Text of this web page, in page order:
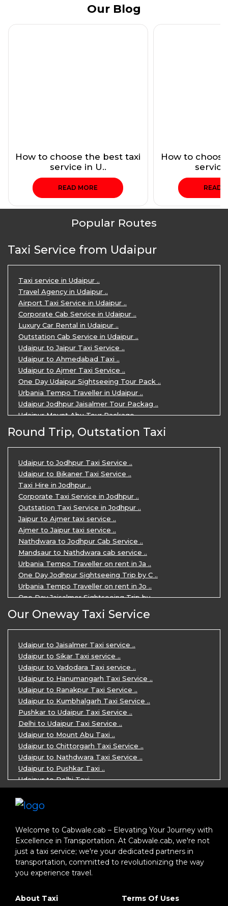
Our Blog
How to choose the best taxi
service in U..
READ MORE
How to
READ
Popular Routes
Taxi Service from Udaipur
Taxi service in Udaipur ..
Travel Agency in Udaipur ..
Airport Taxi Service in Udaipur ..
Corporate Cab Service in Udaipur ..
Luxury Car Rental in Udaipur ..
Outstation Cab Service in Udaipur ..
Udaipur to Jaipur Taxi Service ..
Udaipur to Ahmedabad Taxi ..
Udaipur to Ajmer Taxi Service ..
One Day Udaipur Sightseeing Tour Pack ..
Urbania Tempo Traveller in Udaipur ..
Udaipur Jodhpur Jaisalmer Tour Packag ..
Udaipur Mount Abu Tour Package ..
Udaipur Mount Abu Jodhpur Tour Packag ..
Udaipur Tour Package for 5 Days ..
5 Days Jodhpur Udaipur tour by cabs ..
3 Days Udaipur Mount Abu tour by Cabs ..
Travel Agent in Udaipur ..
3 Days Jaipur Udaipur Tour Package by ..
Udaipur Sightseeing Tour for 3 Days ..
One Way Taxi Service in Udaipur ..
Private Taxi Service in Udaipur ..
Round Trip, Outstation Taxi
Udaipur to Jodhpur Taxi Service ..
Udaipur to Bikaner Taxi Service ..
Taxi Hire in Jodhpur ..
Corporate Taxi Service in Jodhpur ..
Outstation Taxi Service in Jodhpur ..
Jaipur to Ajmer taxi service ..
Ajmer to Jaipur taxi service ..
Nathdwara to Jodhpur Cab Service ..
Mandsaur to Nathdwara cab service ..
Urbania Tempo Traveller on rent in Ja ..
One Day Jodhpur Sightseeing Trip by C ..
Urbania Tempo Traveller on rent in Jo ..
One Day Jaisalmer Sightseeing Trip by ..
Urbania Tempo Traveller in Ajmer ..
Urbania Tempo Traveller on rent in Ja ..
One Day Mount Abu Sightseeing Trip by ..
One Day Jaipur Sightseeing Trip by Ca ..
Private Cabs for Rajasthan Tour ..
Jaipur Ranthambore Ajmer Pushkar Tour ..
7 Days Jaipur Bikaner Jaisalmer Jodhp ..
7 Days Agra Jaipur Ranthambore Tour P ..
One day Ahmedabad Sightseeing Trip by ..
5 Days Jodhpur Jaisalmer tour package ..
5 Days Jaipur Ajmer Pushkar Tour By C ..
Eklingji Haldighati Nathdwara day tou ..
Kumbhalgarh day tour by cabs ..
Nathdwara day tour package by Cabs ..
Jodhpur tour package for 3 days ..
Jaisalmer tour package for 3 days ..
Jaisalmer one day tour package ..
One Day Bikaner Local Sightseeing Tou ..
Jaipur One-Day Tour Package ..
One Way Taxi service in Nathdwara ..
One-way Taxi Jodhpur ..
One-Way Taxi Service in Jaipur ..
One Way Taxi in Ajmer ..
One Way Taxi Service in Bhilwara ..
One-way Taxi Ahmedabad ..
Our Oneway Taxi Service
Udaipur to Jaisalmer Taxi service ..
Udaipur to Sikar Taxi service ..
Udaipur to Vadodara Taxi service ..
Udaipur to Hanumangarh Taxi Service ..
Udaipur to Ranakpur Taxi Service ..
Udaipur to Kumbhalgarh Taxi Service ..
Pushkar to Udaipur Taxi Service ..
Delhi to Udaipur Taxi Service ..
Udaipur to Mount Abu Taxi ..
Udaipur to Chittorgarh Taxi Service ..
Udaipur to Nathdwara Taxi Service ..
Udaipur to Pushkar Taxi ..
Udaipur to Delhi Taxi ..
Udaipur to Mumbai Taxi ..
Jodhpur to Udaipur Taxi ..
Jodhpur to Ajmer Taxi ..
Jodhpur to Jaipur Taxi ..
Jodhpur to Delhi Taxi ..
Jodhpur to Jaisalmer Taxi ..
Jodhpur to Ranakpur Taxi ..
Delhi to Jodhpur Taxi ..
Welcome to Cabwale.cab – Elevating Your Journey with
Excellence in Transportation. At Cabwale.cab, we're not
just a taxi service; we're your dedicated partners in
transportation, committed to revolutionizing the way
you experience travel.
About Taxi Terms Of Uses